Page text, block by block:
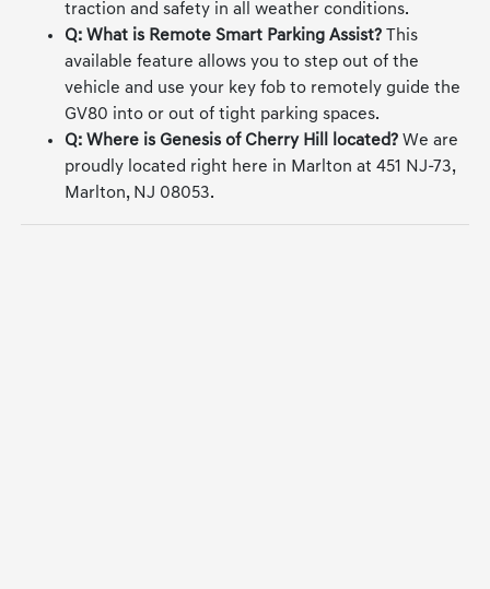
standard with All-Wheel Drive, ensuring maximum
traction and safety in all weather conditions.
Q: What is Remote Smart Parking Assist?
available feature allows you to step out of the
vehicle and use your key fob to remotely guide the
GV80 into or out of tight parking spaces.
Q: Where is Genesis of Cherry Hill located?
We are
proudly located right here in Marlton at 451 NJ-73,